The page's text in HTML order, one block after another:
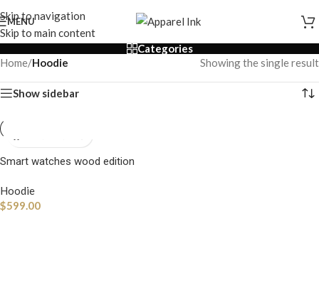
Skip to navigation
Skip to main content
MENU
Categories
Home/Hoodie Showing the single result
Show sidebar
Smart watches wood edition
Hoodie
$599.00